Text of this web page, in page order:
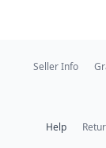
Seller Info
Help